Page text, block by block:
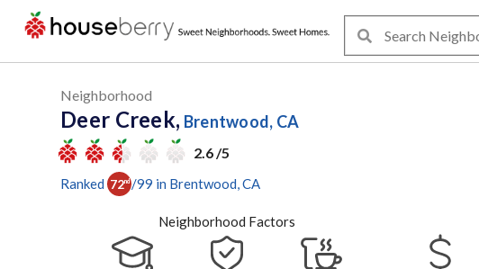
Neighborhood
Deer Creek, Brentwood, CA
2.6 /5
Ranked 72nd /99 in Brentwood , CA
Neighborhood Factors